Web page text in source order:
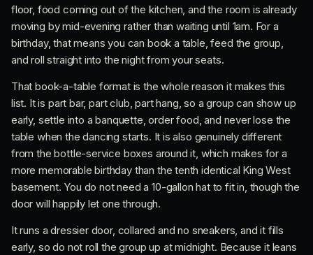
floor, food coming out of the kitchen, and the room is already
moving by mid-evening rather than waiting until 1am. For a
birthday, that means you can book a table, feed the group,
and roll straight into the night from your seats.
That book-a-table format is the whole reason it makes this
list. It is part bar, part club, part hang, so a group can show up
early, settle into a banquette, order food, and never lose the
table when the dancing starts. It is also genuinely different
from the bottle-service boxes around it, which makes for a
more memorable birthday than the tenth identical King West
basement. You do not need a 10-gallon hat to fit in, though the
door will happily let one through.
It runs a dressier door, collared and no sneakers, and it fills
early, so do not roll the group up at midnight. Because it leans